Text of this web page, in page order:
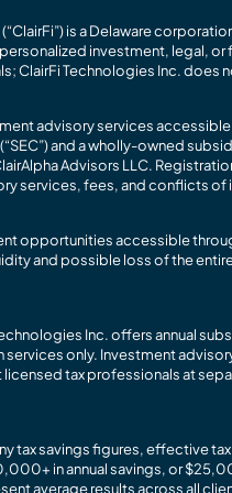
is a Delaware
investment, legal, or
ClairFi Technologies Inc. does
advisory services
and a wholly-owned
Advisors LLC.
services, fees, and conflicts
opportunities accessible
and possible loss of the
Inc. offers annual
only. Investment
tax professionals at
tax savings figures, effective
in annual savings, or
average results across all